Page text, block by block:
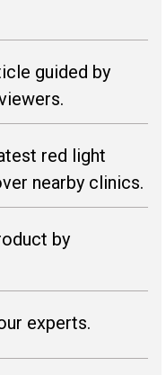
guided by
red light
nearby clinics.
by
experts.